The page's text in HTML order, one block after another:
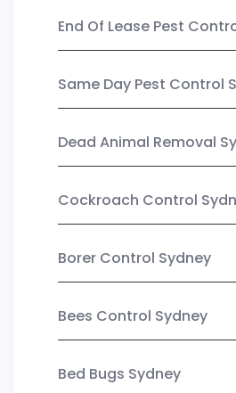
End Of Lease Pest
Same Day Pest Control
Dead Animal Removal
Cockroach Control
Borer Control Sydney
Bees Control Sydney
Bed Bugs Sydney